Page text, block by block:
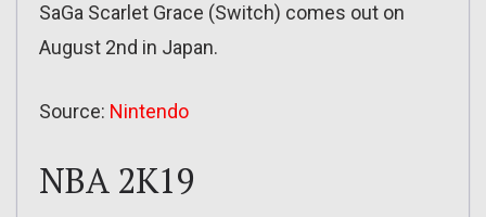
SaGa Scarlet Grace (Switch) comes out on
August 2nd in Japan.
Source: Nintendo
NBA 2K19